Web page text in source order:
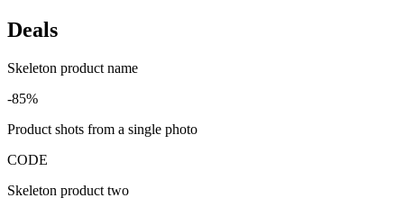
Deals
Skeleton product name
-85%
Product shots from a single photo
CODE
Skeleton product two